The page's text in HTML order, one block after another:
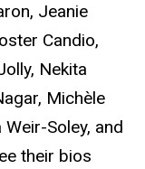
Jeanie
Candio,
Nekita
Michѐle
Soley, and
their bios